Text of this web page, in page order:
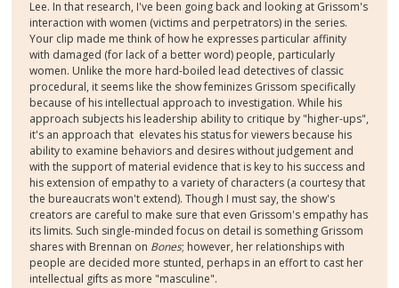
Lee. In that research, I've been going back and looking at Grissom's
interaction with women (victims and perpetrators) in the series.
Your clip made me think of how he expresses particular affinity
with damaged (for lack of a better word) people, particularly
women. Unlike the more hard-boiled lead detectives of classic
procedural, it seems like the show feminizes Grissom specifically
because of his intellectual approach to investigation. While his
approach subjects his leadership ability to critique by "higher-ups",
it's an approach that elevates his status for viewers because his
ability to examine behaviors and desires without judgement and
with the support of material evidence that is key to his success and
his extension of empathy to a variety of characters (a courtesy that
the bureaucrats won't extend). Though I must say, the show's
creators are careful to make sure that even Grissom's empathy has
its limits. Such single-minded focus on detail is something Grissom
shares with Brennan on Bones; however, her relationships with
people are decided more stunted, perhaps in an effort to cast her
intellectual gifts as more "masculine".